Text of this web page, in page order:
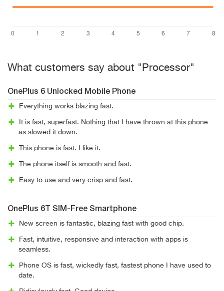
What customers say about "Processor"
OnePlus 6 Unlocked Mobile Phone
Everything works blazing fast.
It is fast, superfast. Nothing that I have thrown at this phone
as slowed it down.
This phone is fast. I like it.
The phone itself is smooth and fast.
Easy to use and very crisp and fast.
OnePlus 6T SIM-Free Smartphone
New screen is fantastic, blazing fast with good chip.
Fast, intuitive, responsive and interaction with apps is
seamless.
Phone OS is fast, wickedly fast, fastest phone I have used to
date.